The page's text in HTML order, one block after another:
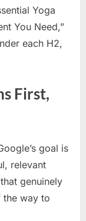
Yoga
You Need,”
each H2,
First,
goal is
relevant
genuinely
the way to